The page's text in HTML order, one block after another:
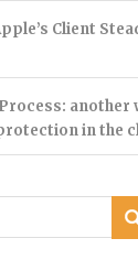
Client
in the